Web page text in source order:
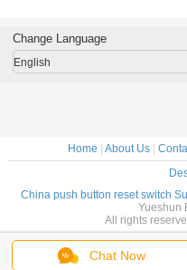
Chat Now
Change Language
English
Home | About Us|
China push button reset switch
Yueshun
All rights